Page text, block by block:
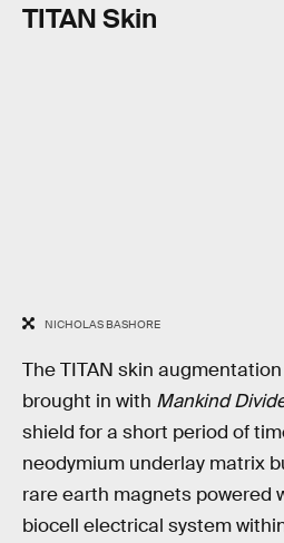
TITAN Skin
NICHOLAS BASHORE
The TITAN skin
brought in with Mankind
shield for a short period of
neodymium underlay matrix
rare earth magnets powered
biocell electrical system